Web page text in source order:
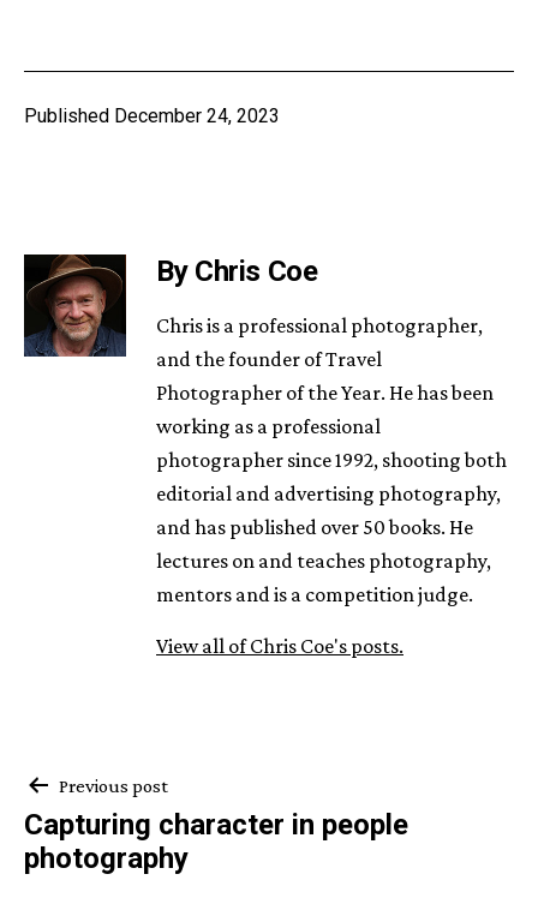
Published December 24, 2023
By Chris Coe
Chris is a professional photographer,
and the founder of Travel
Photographer of the Year. He has been
working as a professional
photographer since 1992, shooting both
editorial and advertising photography,
and has published over 50 books. He
lectures on and teaches photography,
mentors and is a competition judge.
View all of Chris Coe's posts.
Post
navigation
Previous post
Capturing character in people
photography